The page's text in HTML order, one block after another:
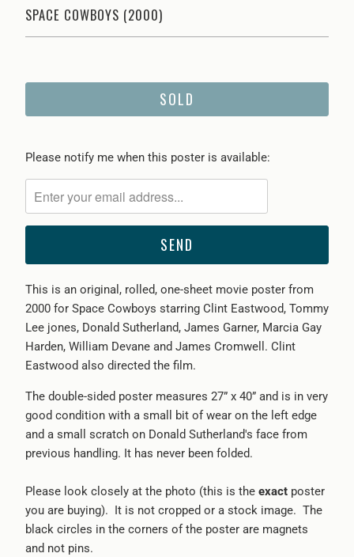
SPACE COWBOYS (2000)
SOLD
Please
me
when
becomes
available
-
{{
url
Please notify me when this poster is available:
This is an original, rolled, one-sheet movie poster from
2000 for Space Cowboys starring Clint Eastwood, Tommy
Lee jones, Donald Sutherland, James Garner, Marcia Gay
Harden, William Devane and James Cromwell. Clint
Eastwood also directed the film.
The double-sided poster measures 27” x 40” and is in very
good condition with a small bit of wear on the left edge
and a small scratch on Donald Sutherland's face from
previous handling. It has never been folded.
Please look closely at the photo (this is the exactposter
you are buying). It is not cropped or a stock image. The
black circles in the corners of the poster are magnets
and not pins.